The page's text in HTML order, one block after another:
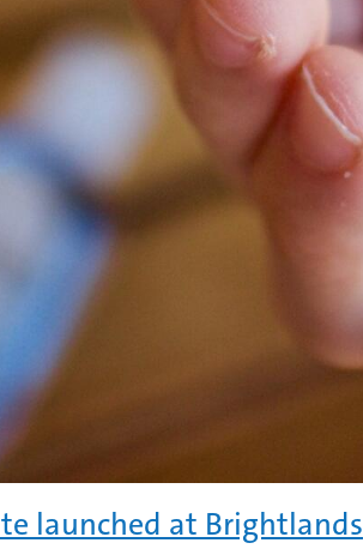
launched at Brightlands